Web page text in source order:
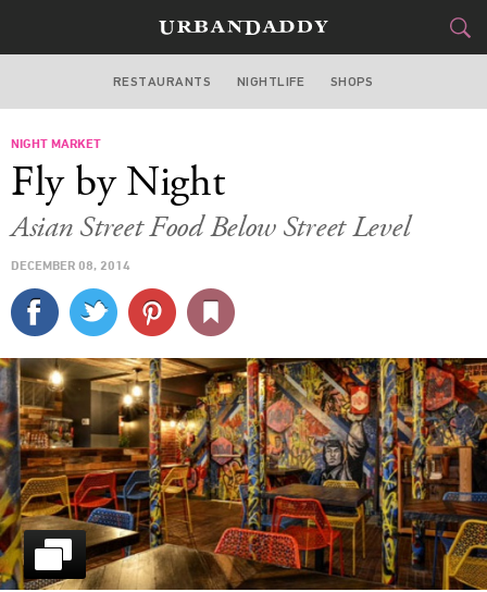
BOSTON
STYLE
CULTURE
SPORTS
DELIVERY
SIGN UP
LOG IN
RESTAURANTS NIGHTLIFE SHOPS
NIGHT MARKET
Fly by Night
Asian Street Food Below Street Level
DECEMBER 08, 2014